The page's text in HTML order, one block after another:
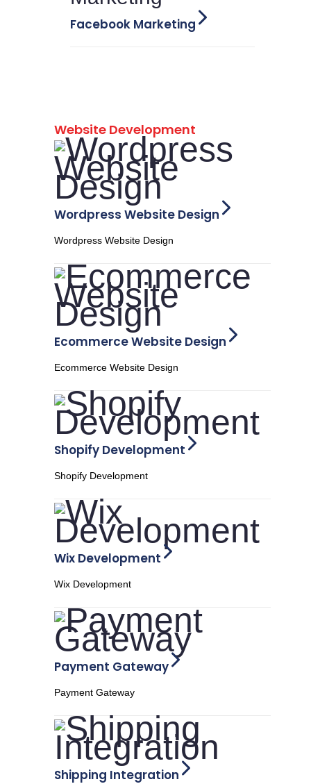
Facebook Marketing
Website Development
Wordpress Website Design
Wordpress Website Design
Ecommerce Website Design
Ecommerce Website Design
Shopify Development
Shopify Development
Wix Development
Wix Development
Payment Gateway
Payment Gateway
Shipping Integration